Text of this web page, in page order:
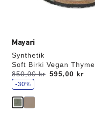
Mayari
Synthetik
Soft Birki Vegan Thyme
Was:
850,00 kr
is 595,00 kr
s
a
e
-30%